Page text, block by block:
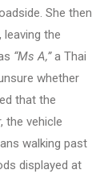
She then
the
“Ms A,”a Thai
whether
that the
the vehicle
walking past
displayed at